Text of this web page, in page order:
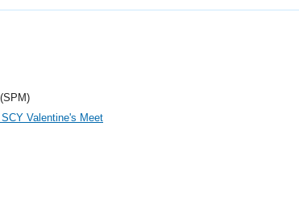
Valentine's Meet